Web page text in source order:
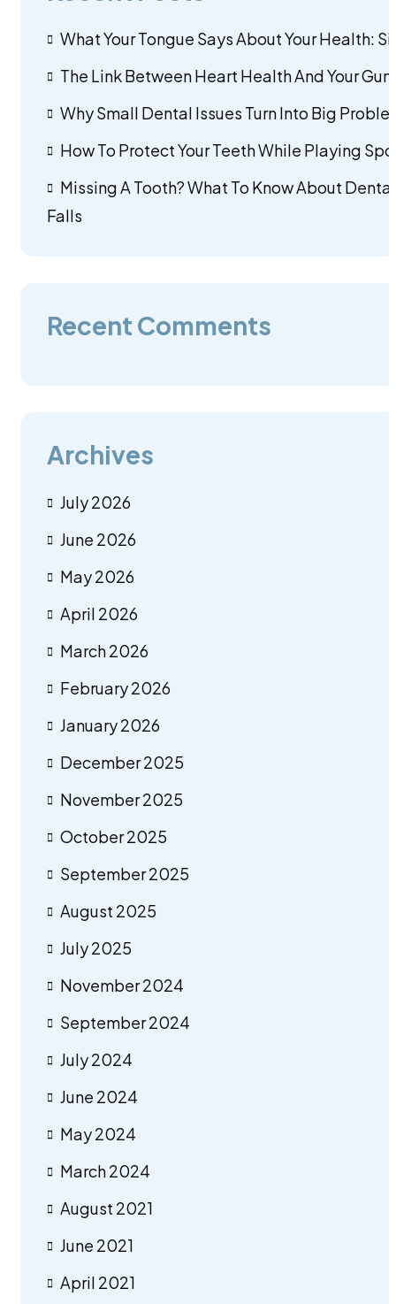
What Your Tongue Says About Your Health:
The Link Between Heart Health And Your
Why Small Dental Issues Turn Into Big
How To Protect Your Teeth While Playing
Missing A Tooth? What To Know About
Falls
Recent Comments
Archives
July 2026
June 2026
May 2026
April 2026
March 2026
February 2026
January 2026
December 2025
November 2025
October 2025
September 2025
August 2025
July 2025
November 2024
September 2024
July 2024
June 2024
May 2024
March 2024
August 2021
June 2021
April 2021